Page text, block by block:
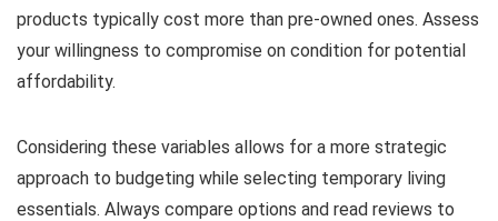
products typically cost more than pre-owned ones. Assess
your willingness to compromise on condition for potential
affordability.
Considering these variables allows for a more strategic
approach to budgeting while selecting temporary living
essentials. Always compare options and read reviews to